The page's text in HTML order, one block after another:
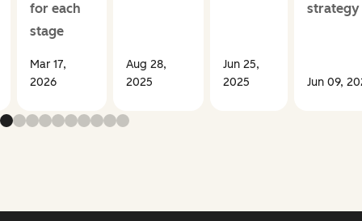
for each
stage
Mar 17,
2026
Aug 28,
2025
Jun 25,
2025
strategy
Jun 09,